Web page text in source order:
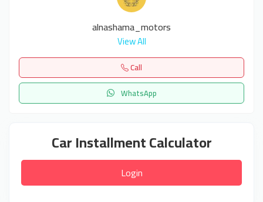
alnashama_motors
View All
Call
WhatsApp
Car Installment Calculator
Login